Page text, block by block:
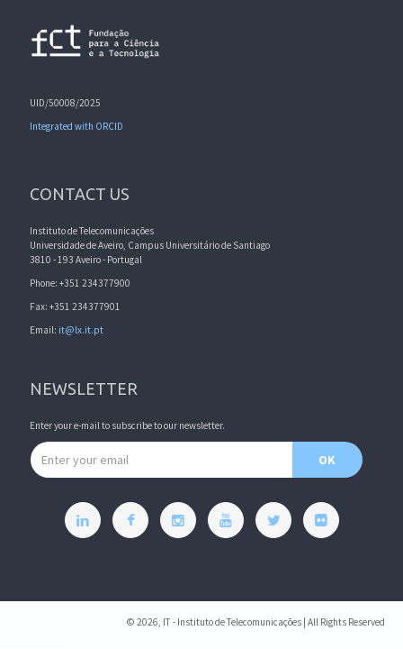
UID/50008/2025
Integrated with ORCID
CONTACT US
Instituto de Telecomunicações
Universidade de Aveiro, Campus Universitário de Santiago
3810 - 193 Aveiro - Portugal
Phone: +351 234377900
Fax: +351 234377901
Email: it@lx.it.pt
NEWSLETTER
Enter your e-mail to subscribe to our newsletter.
Email address
OK
© 2026, IT - Instituto de Telecomunicações | All Rights Reserved